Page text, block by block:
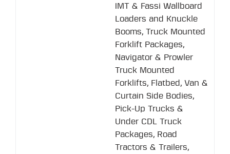
IMT & Fassi Wallboard
Loaders and Knuckle
Booms, Truck Mounted
Forklift Packages,
Navigator & Prowler
Truck Mounted
Forklifts, Flatbed, Van &
Curtain Side Bodies,
Pick-Up Trucks &
Under CDL Truck
Packages, Road
Tractors & Trailers,